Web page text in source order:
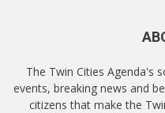
The Twin Cities Agenda's
events, breaking news and
citizens that make the